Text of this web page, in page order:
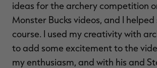
ideas for the archery competition
Monster Bucks videos, and I
course. I used my creativity with
to add some excitement to the
my enthusiasm, and with his and